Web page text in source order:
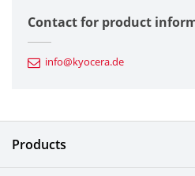
Automotive Components
Electronic Components &
Contact for product
info@kyocera.de
Products